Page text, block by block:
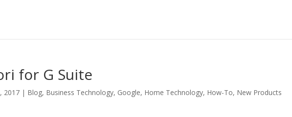
for G Suite
2017 | Blog, Business Technology, Google, Home Technology, How-To, New Products